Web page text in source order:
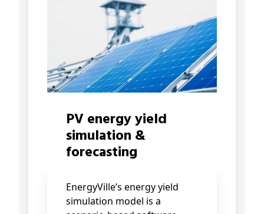
PV energy yield
simulation &
forecasting
EnergyVille’s energy yield
simulation model is a